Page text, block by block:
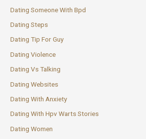
Dating Someone With Bpd
Dating Steps
Dating Tip For Guy
Dating Violence
Dating Vs Talking
Dating Websites
Dating With Anxiety
Dating With Hpv Warts Stories
Dating Women